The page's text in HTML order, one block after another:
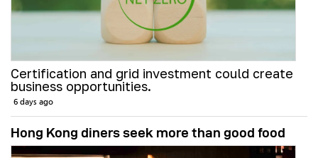
Certification and grid investment could create
business opportunities.
6 days ago
Hong Kong diners seek more than good food